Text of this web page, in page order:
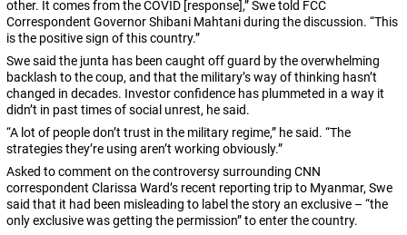
other. It comes from the COVID [response],” Swe told FCC
Correspondent Governor Shibani Mahtani during the discussion. “This
is the positive sign of this country.”
Swe said the junta has been caught off guard by the overwhelming
backlash to the coup, and that the military’s way of thinking hasn’t
changed in decades. Investor confidence has plummeted in a way it
didn’t in past times of social unrest, he said.
“A lot of people don’t trust in the military regime,” he said. “The
strategies they’re using aren’t working obviously.”
Asked to comment on the controversy surrounding CNN
correspondent Clarissa Ward’s recent reporting trip to Myanmar, Swe
said that it had been misleading to label the story an exclusive – “the
only exclusive was getting the permission” to enter the country.